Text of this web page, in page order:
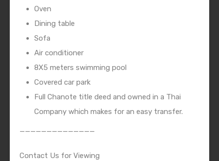
Oven
Dining table
Sofa
Air conditioner
8X5 meters swimming pool
Covered car park
Full Chanote title deed and owned in a Thai
Company which makes for an easy transfer.
——————————————
Contact Us for Viewing